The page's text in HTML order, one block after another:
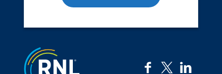
Jump to the top
facebook
twitter